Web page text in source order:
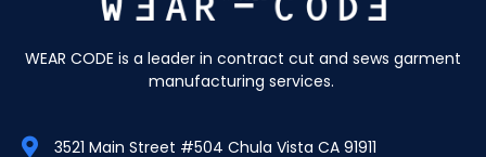
WEAR CODE is a leader in contract cut and sews garment
manufacturing services.
3521 Main Street #504 Chula Vista CA 91911